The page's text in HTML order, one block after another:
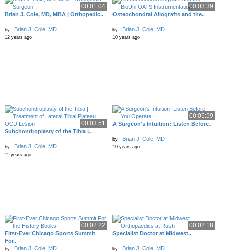
00:01:04
Brian J. Cole, MD, MBA | Orthopedic..
by Brian J. Cole, MD
12 years ago
00:03:39
Osteochondral Allografts and the..
by Brian J. Cole, MD
10 years ago
00:03:51
Subchondroplasty of the Tibia |..
by Brian J. Cole, MD
11 years ago
00:05:59
A Surgeon's Intuition: Listen Before..
by Brian J. Cole, MD
10 years ago
00:02:22
First-Ever Chicago Sports Summit
For..
by Brian J. Cole, MD
00:02:18
Specialist Doctor at Midwest..
by Brian J. Cole, MD